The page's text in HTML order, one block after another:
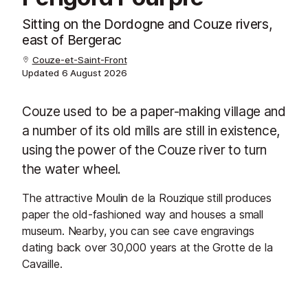
Sitting on the Dordogne and Couze rivers,
east of Bergerac
Couze-et-Saint-Front
Updated 6 August 2026
Couze used to be a paper-making village and
a number of its old mills are still in existence,
using the power of the Couze river to turn
the water wheel.
The attractive Moulin de la Rouzique still produces
paper the old-fashioned way and houses a small
museum. Nearby, you can see cave engravings
dating back over 30,000 years at the Grotte de la
Cavaille.